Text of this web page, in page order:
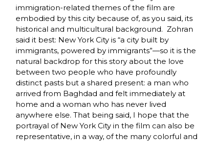
immigration-related themes of the film are
embodied by this city because of, as you said, its
historical and multicultural background. Zohran
said it best: New York City is “a city built by
immigrants, powered by immigrants”—so it is the
natural backdrop for this story about the love
between two people who have profoundly
distinct pasts but a shared present: a man who
arrived from Baghdad and felt immediately at
home and a woman who has never lived
anywhere else. That being said, I hope that the
portrayal of New York City in the film can also be
representative, in a way, of the many colorful and